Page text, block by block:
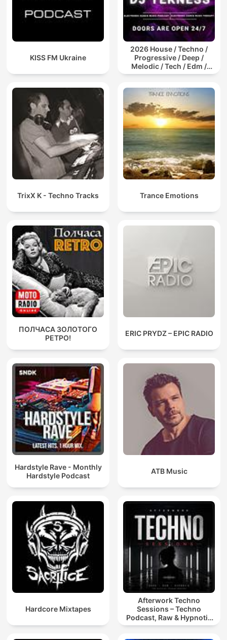
KISS FM Ukraine
2026 House / Techno /
Progressive / Deep /
Melodic / Tech / Edm /
Afro / ibiza DJ Mix / Set /
Dance Musi
TrixX K - Techno Tracks Trance Emotions
ПОЛЧАСА ЗОЛОТОГО
РЕТРО!
ERIC PRYDZ – EPIC RADIO
Hardstyle Rave - Monthly
Hardstyle Podcast
ATB Music
Hardcore Mixtapes
Afterwork Techno
Sessions – Techno
Podcast, Raw & Hypnotic
Techno Mixes